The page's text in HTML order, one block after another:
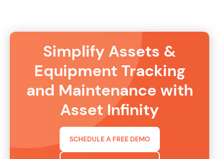
Simplify Assets &
Equipment Tracking
and Maintenance with
Asset Infinity
SCHEDULE A FREE DEMO